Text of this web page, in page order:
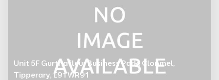
Unit 5F Gurtnafleur Business Park, Clonmel,
Tipperary, E91 WR91